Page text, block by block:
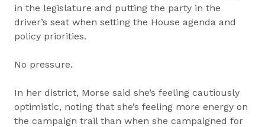
in the legislature and putting the party in the
driver’s seat when setting the House agenda and
policy priorities.
No pressure.
In her district, Morse said she’s feeling cautiously
optimistic, noting that she’s feeling more energy on
the campaign trail than when she campaigned for